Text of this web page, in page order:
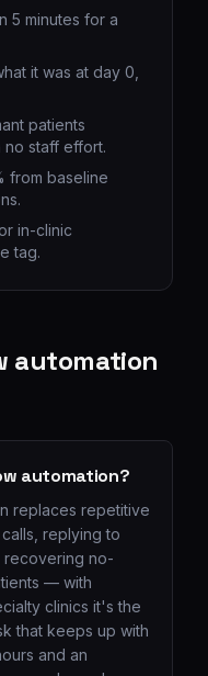
5 minutes for a
it was at day 0,
patients
no staff effort.
from baseline
in-clinic
tag.
automation
automation?
replaces repetitive
replying to
recovering no-
— with
clinics it's the
that keeps up with
and an